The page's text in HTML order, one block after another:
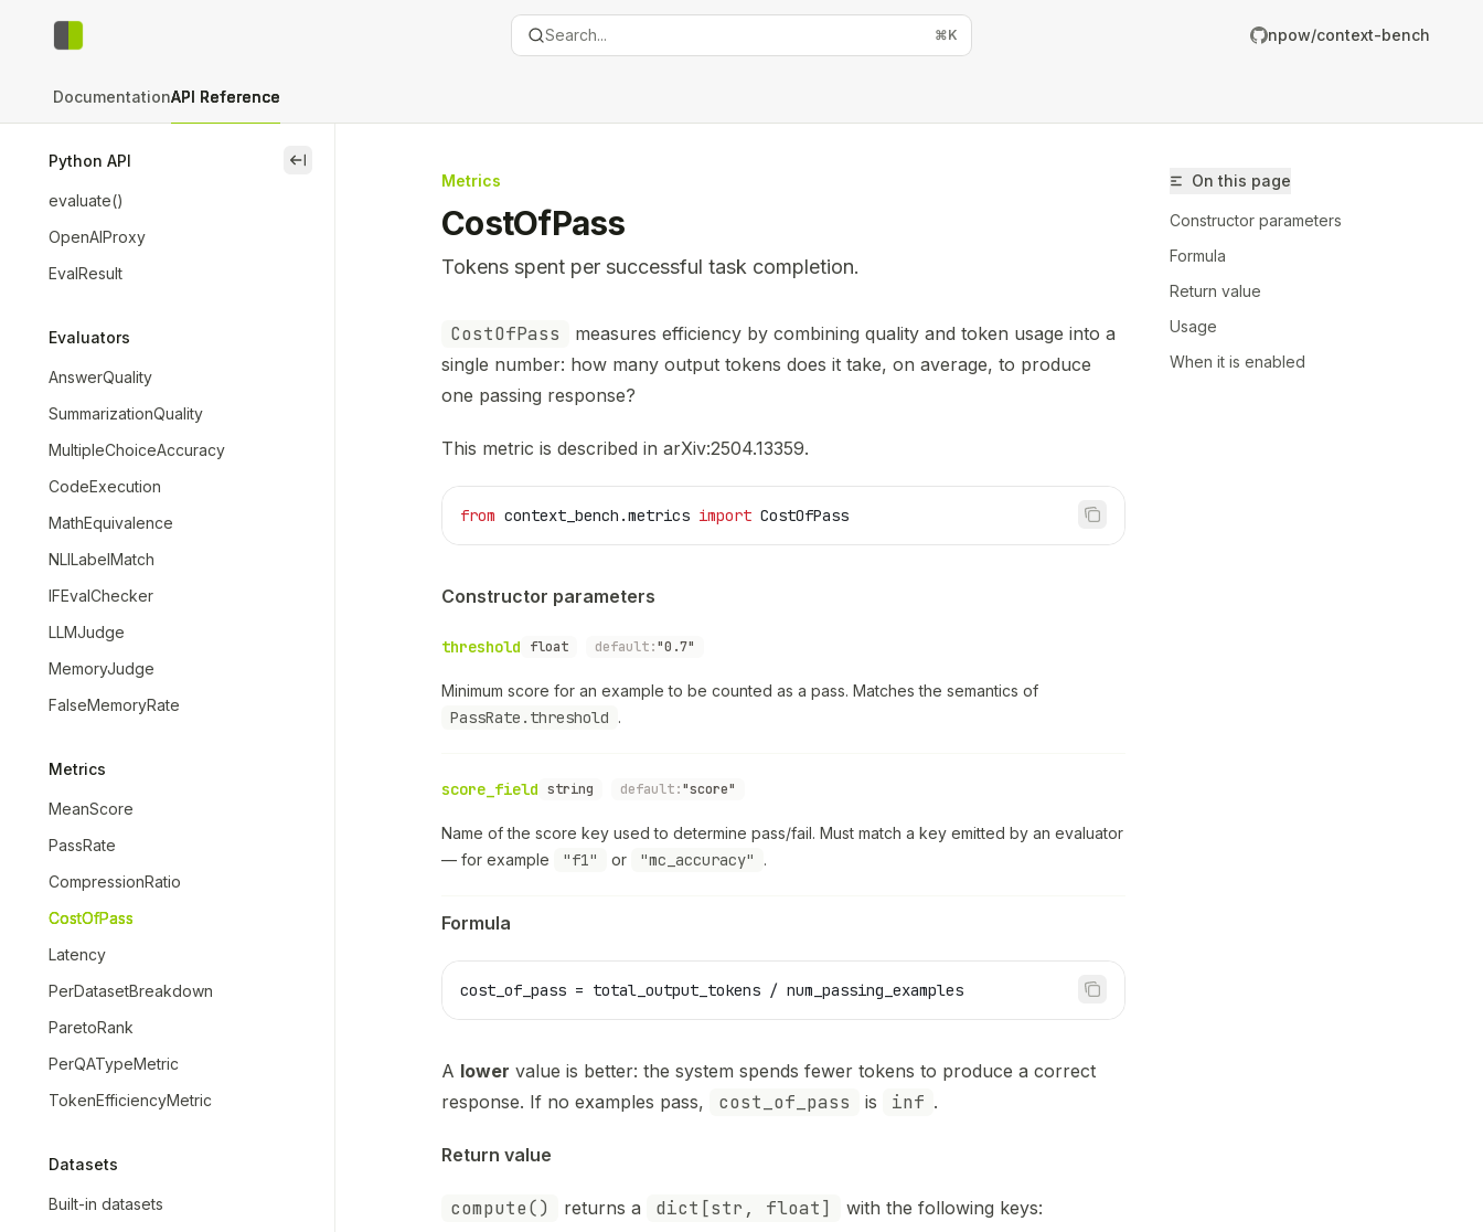
context-bench
Search... ⌘K npow/context-bench
DocumentationAPI Reference
Python API
evaluate()
OpenAIProxy
EvalResult
Evaluators
AnswerQuality
SummarizationQuality
MultipleChoiceAccuracy
CodeExecution
MathEquivalence
NLILabelMatch
IFEvalChecker
LLMJudge
MemoryJudge
FalseMemoryRate
Metrics
MeanScore
PassRate
CompressionRatio
CostOfPass
Latency
PerDatasetBreakdown
ParetoRank
PerQATypeMetric
TokenEfficiencyMetric
Datasets
Built-in datasets
close
On this page
Constructor parameters
Formula
Return value
Usage
When it is enabled
Metrics
CostOfPass
Tokens spent per successful task completion.
Documentation Index
Fetch the complete documentation index at:https://mintlify.com/npow/context-bench/llms.txt
Use this file to discover all available pages before exploring further.
CostOfPass
measures efficiency by combining quality and token usage into a
single number: how many output tokens does it take, on average, to produce
one passing response?
This metric is described in arXiv:2504.13359.
from context_bench.metrics import CostOfPass
Constructor parameters
threshold float default:"0.7"
Minimum score for an example to be counted as a pass. Matches the semantics of
PassRate.threshold .
score_field string default:"score"
Name of the score key used to determine pass/fail. Must match a key emitted by an evaluator
— for example
"f1" or "mc_accuracy" .
Formula
cost_of_pass = total_output_tokens / num_passing_examples
A lower value is better: the system spends fewer tokens to produce a correct
response. If no examples pass,
cost_of_pass is inf .
Return value
compute() returns a dict[str, float] with the following keys: